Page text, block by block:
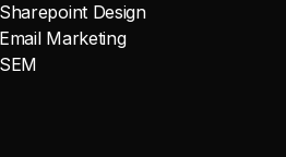
Sharepoint Design
Email Marketing
SEM